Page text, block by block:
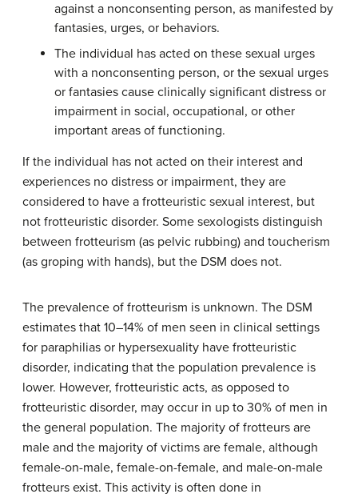
against a nonconsenting person, as manifested by
fantasies, urges, or behaviors.
The individual has acted on these sexual urges
with a nonconsenting person, or the sexual urges
or fantasies cause clinically significant distress or
impairment in social, occupational, or other
important areas of functioning.
If the individual has not acted on their interest and
experiences no distress or impairment, they are
considered to have a frotteuristic sexual interest, but
not frotteuristic disorder. Some sexologists distinguish
between frotteurism (as pelvic rubbing) and toucherism
(as groping with hands), but the DSM does not.
The prevalence of frotteurism is unknown. The DSM
estimates that 10–14% of men seen in clinical settings
for paraphilias or hypersexuality have frotteuristic
disorder, indicating that the population prevalence is
lower. However, frotteuristic acts, as opposed to
frotteuristic disorder, may occur in up to 30% of men in
the general population. The majority of frotteurs are
male and the majority of victims are female, although
female-on-male, female-on-female, and male-on-male
frotteurs exist. This activity is often done in